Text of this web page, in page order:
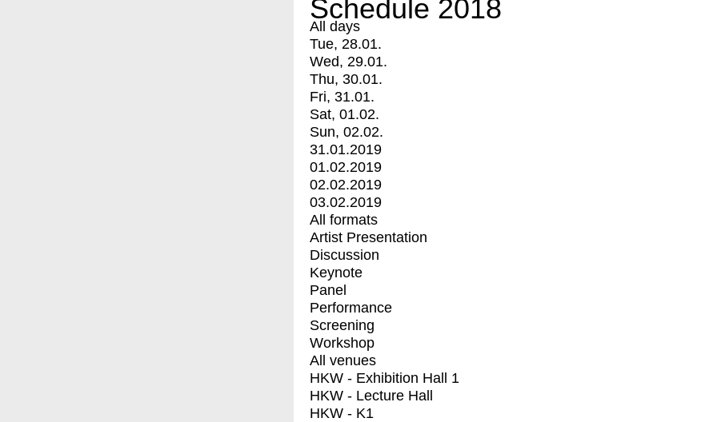
Schedule 2018
All days
Tue, 28.01.
Wed, 29.01.
Thu, 30.01.
Fri, 31.01.
Sat, 01.02.
Sun, 02.02.
31.01.2019
01.02.2019
02.02.2019
03.02.2019
All formats
Artist Presentation
Discussion
Keynote
Panel
Performance
Screening
Workshop
All venues
HKW - Exhibition Hall 1
HKW - Lecture Hall
HKW - K1